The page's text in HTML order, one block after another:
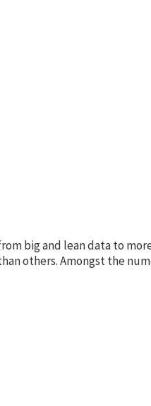
big and lean data to
others. Amongst the